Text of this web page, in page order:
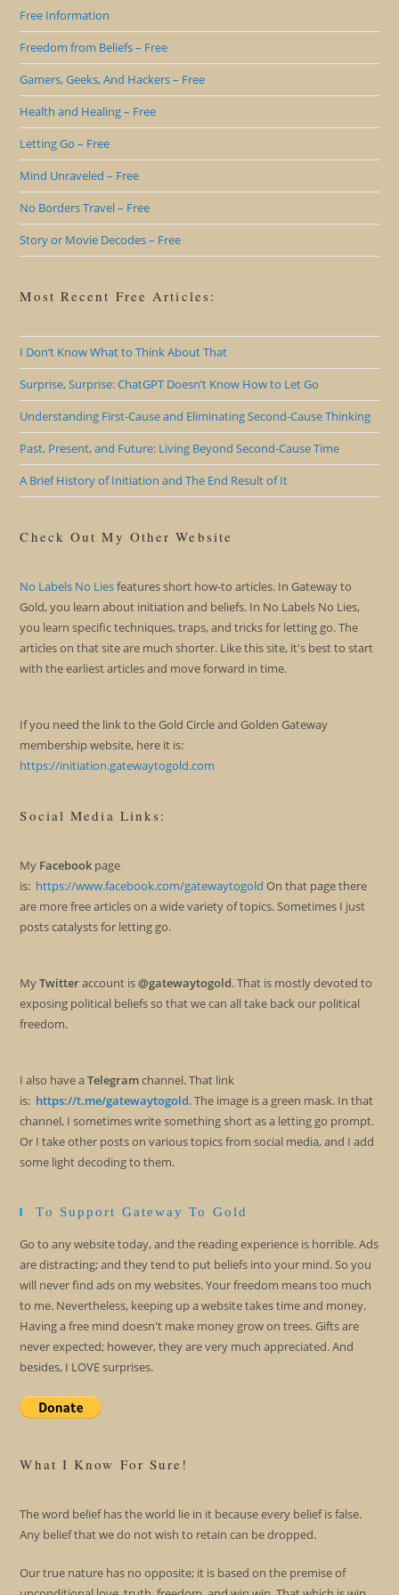
Free Information
Freedom from Beliefs – Free
Gamers, Geeks, And Hackers – Free
Health and Healing – Free
Letting Go – Free
Mind Unraveled – Free
No Borders Travel – Free
Story or Movie Decodes – Free
Most Recent Free Articles:
I Don’t Know What to Think About That
Surprise, Surprise: ChatGPT Doesn’t Know How to Let Go
Understanding First-Cause and Eliminating Second-Cause Thinking
Past, Present, and Future: Living Beyond Second-Cause Time
A Brief History of Initiation and The End Result of It
Check Out My Other Website
No Labels No Liesfeatures short how-to articles. In Gateway to
Gold, you learn about initiation and beliefs. In No Labels No Lies,
you learn specific techniques, traps, and tricks for letting go. The
articles on that site are much shorter. Like this site, it's best to start
with the earliest articles and move forward in time.
If you need the link to the Gold Circle and Golden Gateway
membership website, here it is:
https://initiation.gatewaytogold.com
Social Media Links:
My Facebook page
is: https://www.facebook.com/gatewaytogold On that page there
are more free articles on a wide variety of topics. Sometimes I just
posts catalysts for letting go.
MyTwitteraccount is@gatewaytogold. That is mostly devoted to
exposing political beliefs so that we can all take back our political
freedom.
I also have aTelegramchannel. That link
is: https://t.me/gatewaytogold. The image is a green mask. In that
channel, I sometimes write something short as a letting go prompt.
Or I take other posts on various topics from social media, and I add
some light decoding to them.
To Support Gateway To Gold
Go to any website today, and the reading experience is horrible. Ads
are distracting; and they tend to put beliefs into your mind. So you
will never find ads on my websites. Your freedom means too much
to me. Nevertheless, keeping up a website takes time and money.
Having a free mind doesn't make money grow on trees. Gifts are
never expected; however, they are very much appreciated. And
besides, I LOVE surprises.
What I Know For Sure!
The word belief has the world lie in it because every belief is false.
Any belief that we do not wish to retain can be dropped.
Our true nature has no opposite; it is based on the premise of